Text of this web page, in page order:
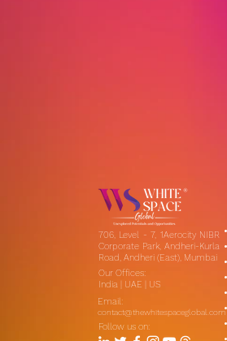
706, Level - 7, 1Aerocity NIBR
Corporate Park, Andheri-Kurla
Road, Andheri (East), Mumbai
Our Offices:
India | UAE | US
Email:
contact@thewhitespaceglobal.com
Follow us on: